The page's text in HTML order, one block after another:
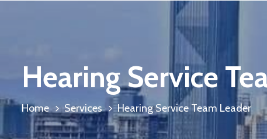
Hearing Service
Home Services Hearing Service Team Leader